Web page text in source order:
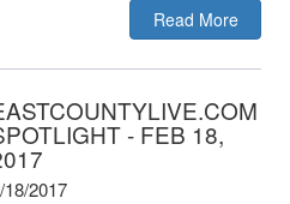
Read More
- FEB 18,
18/2017